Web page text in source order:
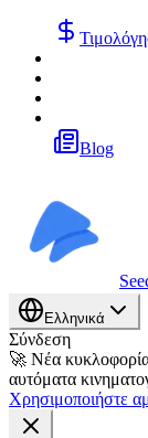
Blog
Ελληνικά
Σύνδεση
🚀 Νέα
αυτόματα
Χρησιμοποιήστε